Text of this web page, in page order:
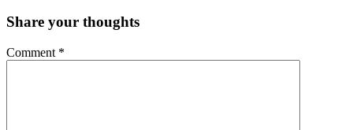
Share your thoughts
Comment *